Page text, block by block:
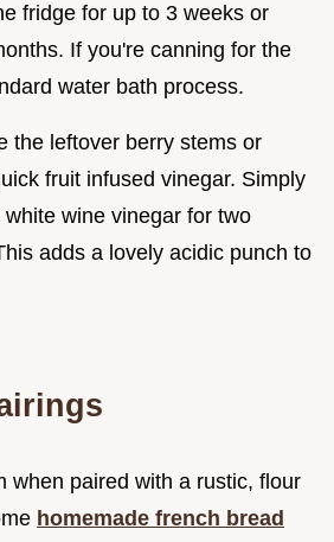
fridge for up to 3 weeks or
If you're canning for the
water bath process.
the leftover berry stems or
fruit infused vinegar. Simply
wine vinegar for two
adds a lovely acidic punch to
when paired with a rustic, flour
homemade french bread